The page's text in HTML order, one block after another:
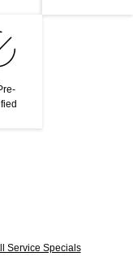
Service Specials